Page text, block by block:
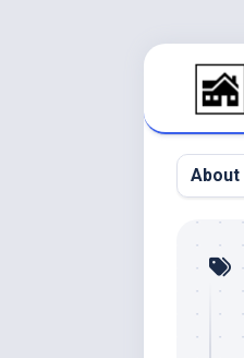
About
Floor
Pool